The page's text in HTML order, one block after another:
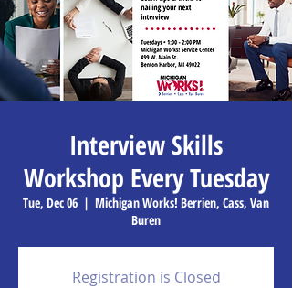
Interview Skills
Workshop Every Tuesday
Tue, Dec 06
  |
Michigan Works! Berrien, Cass, Van
Buren
Registration is Closed